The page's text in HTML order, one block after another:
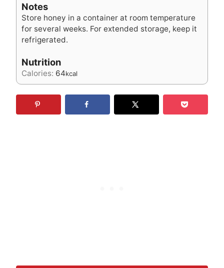
Notes
Store honey in a container at room temperature
for several weeks. For extended storage, keep it
refrigerated.
Nutrition
Calories: 64kcal